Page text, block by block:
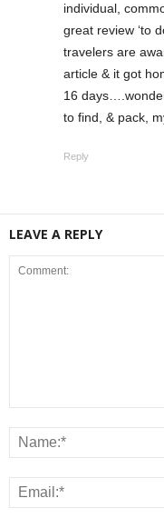
individual,
great review ‘to
travelers are
article & it got
16
to find, & pack,
Reply
LEAVE A REPLY